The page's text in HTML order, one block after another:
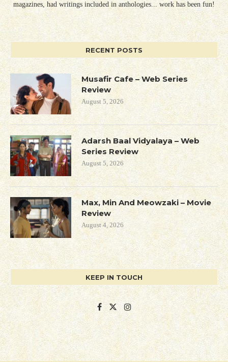
magazines, had writings included in anthologies... work has been fun!
RECENT POSTS
Musafir Cafe – Web Series
Review
August 5, 2026
Adarsh Baal Vidyalaya – Web
Series Review
August 5, 2026
Max, Min And Meowzaki – Movie
Review
August 4, 2026
KEEP IN TOUCH